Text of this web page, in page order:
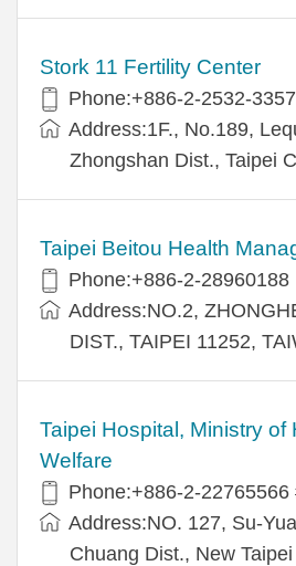
Stork 11 Fertility Center
Phone:+886-2-2532-3357
Address:1F., No.189,
Zhongshan Dist., Taipei
Taipei Beitou Health
Phone:+886-2-28960188
Address:NO.2,
DIST., TAIPEI 11252,
Taipei Hospital, Ministry of
Welfare
Phone:+886-2-22765566
Address:NO. 127, Su-
Chuang Dist., New